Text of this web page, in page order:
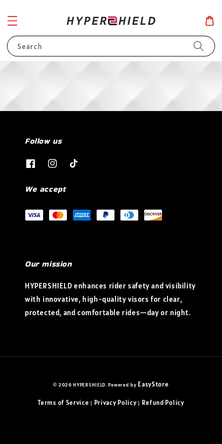
Search
Follow us
We accept
Our mission
HYPERSHIELD enhances rider safety and visibility
with innovative, high-quality visors for clear,
protected, and comfortable rides—day or night.
© 2026 HYPERSHIELD. Powered by EasyStore
Terms of Service | Privacy Policy | Refund Policy